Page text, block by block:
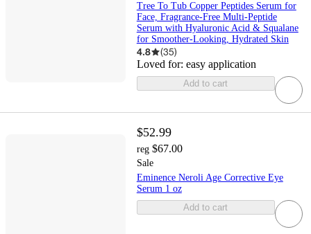
Tree To Tub Copper Peptides Serum for
Face, Fragrance-Free Multi-Peptide
Serum with Hyaluronic Acid & Squalane
for Smoother-Looking, Hydrated Skin
4.8 (35)
Loved for: easy application
Add to cart
$52.99
reg $67.00
Sale
Eminence Neroli Age Corrective Eye
Serum 1 oz
Add to cart